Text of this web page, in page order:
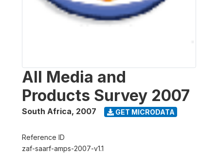
All Media and
Products Survey 2007
South Africa, 2007 GET MICRODATA
Reference ID
zaf-saarf-amps-2007-v1.1